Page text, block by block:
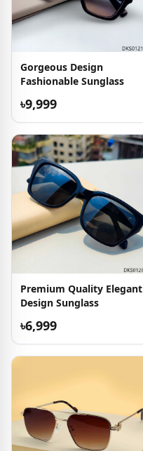
Gorgeous Design
Fashionable Sunglass
৳9,999
Premium Quality Elegant
Design Sunglass
৳6,999